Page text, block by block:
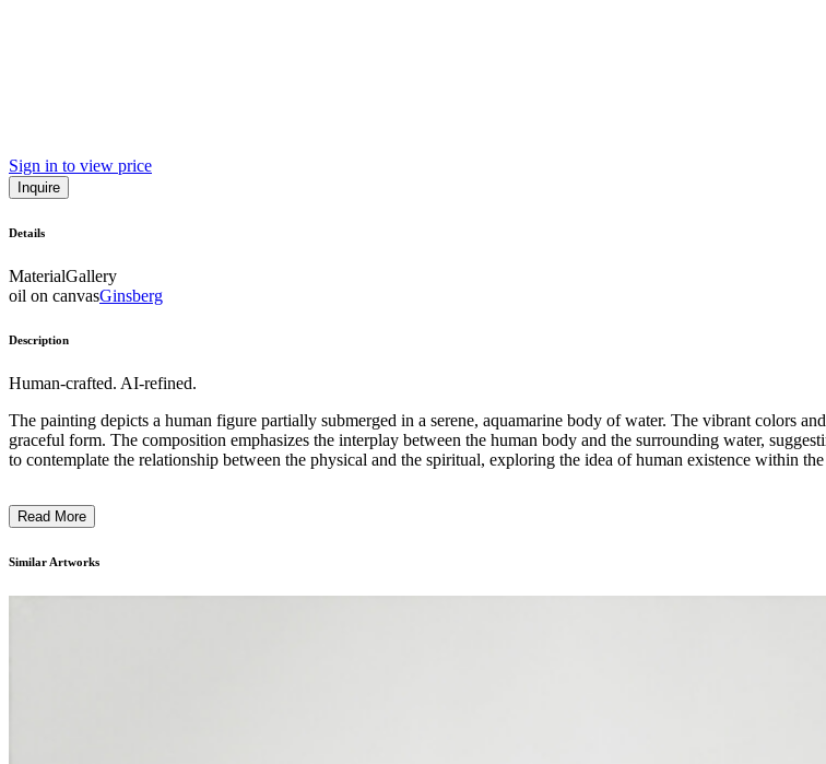
Sign in to view price
Inquire
Details
MaterialGallery
oil on canvasGinsberg
Description
Human-crafted. AI-refined.
The painting depicts a human figure partially submerged in a serene, aquamarine body of water. The vibrant colors
graceful form. The composition emphasizes the interplay between the human body and the surrounding water,
to contemplate the relationship between the physical and the spiritual, exploring the idea of human existence within
Read More
Similar Artworks